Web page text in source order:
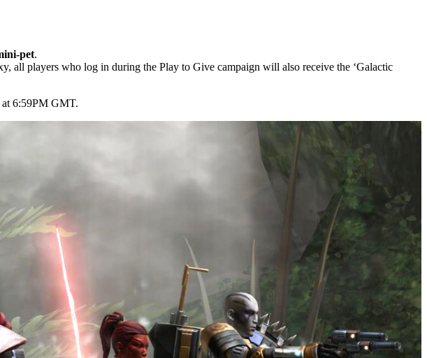
pet.
all players who log in during the Play to Give campaign will also receive the ‘Galactic
at 6:59PM GMT.